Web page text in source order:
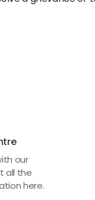
our
all the
here.